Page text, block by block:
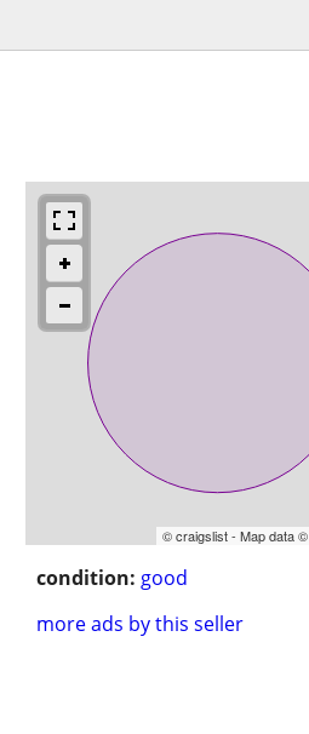
© craigslist - Map data ©
condition: good
more ads by this seller